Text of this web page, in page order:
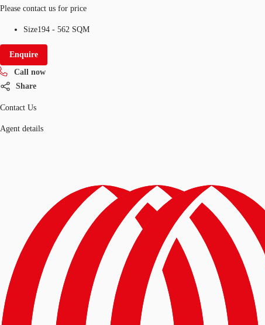
Please contact us for price
Size194 - 562 SQM
Enquire
Call now
Share
Contact Us
Agent details